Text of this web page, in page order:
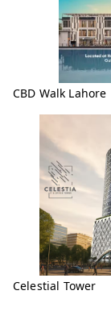
CBD Walk Lahore
Celestial Tower